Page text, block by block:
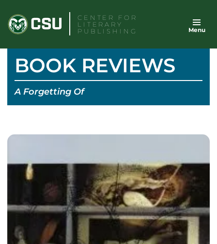
content
CENTER FOR
LITERARY
PUBLISHING
Menu
BOOK REVIEWS
A Forgetting Of